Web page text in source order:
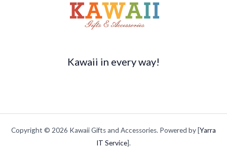
Kawaii in every way!
Copyright © 2026 Kawaii Gifts and Accessories. Powered by [Yarra
IT Service].